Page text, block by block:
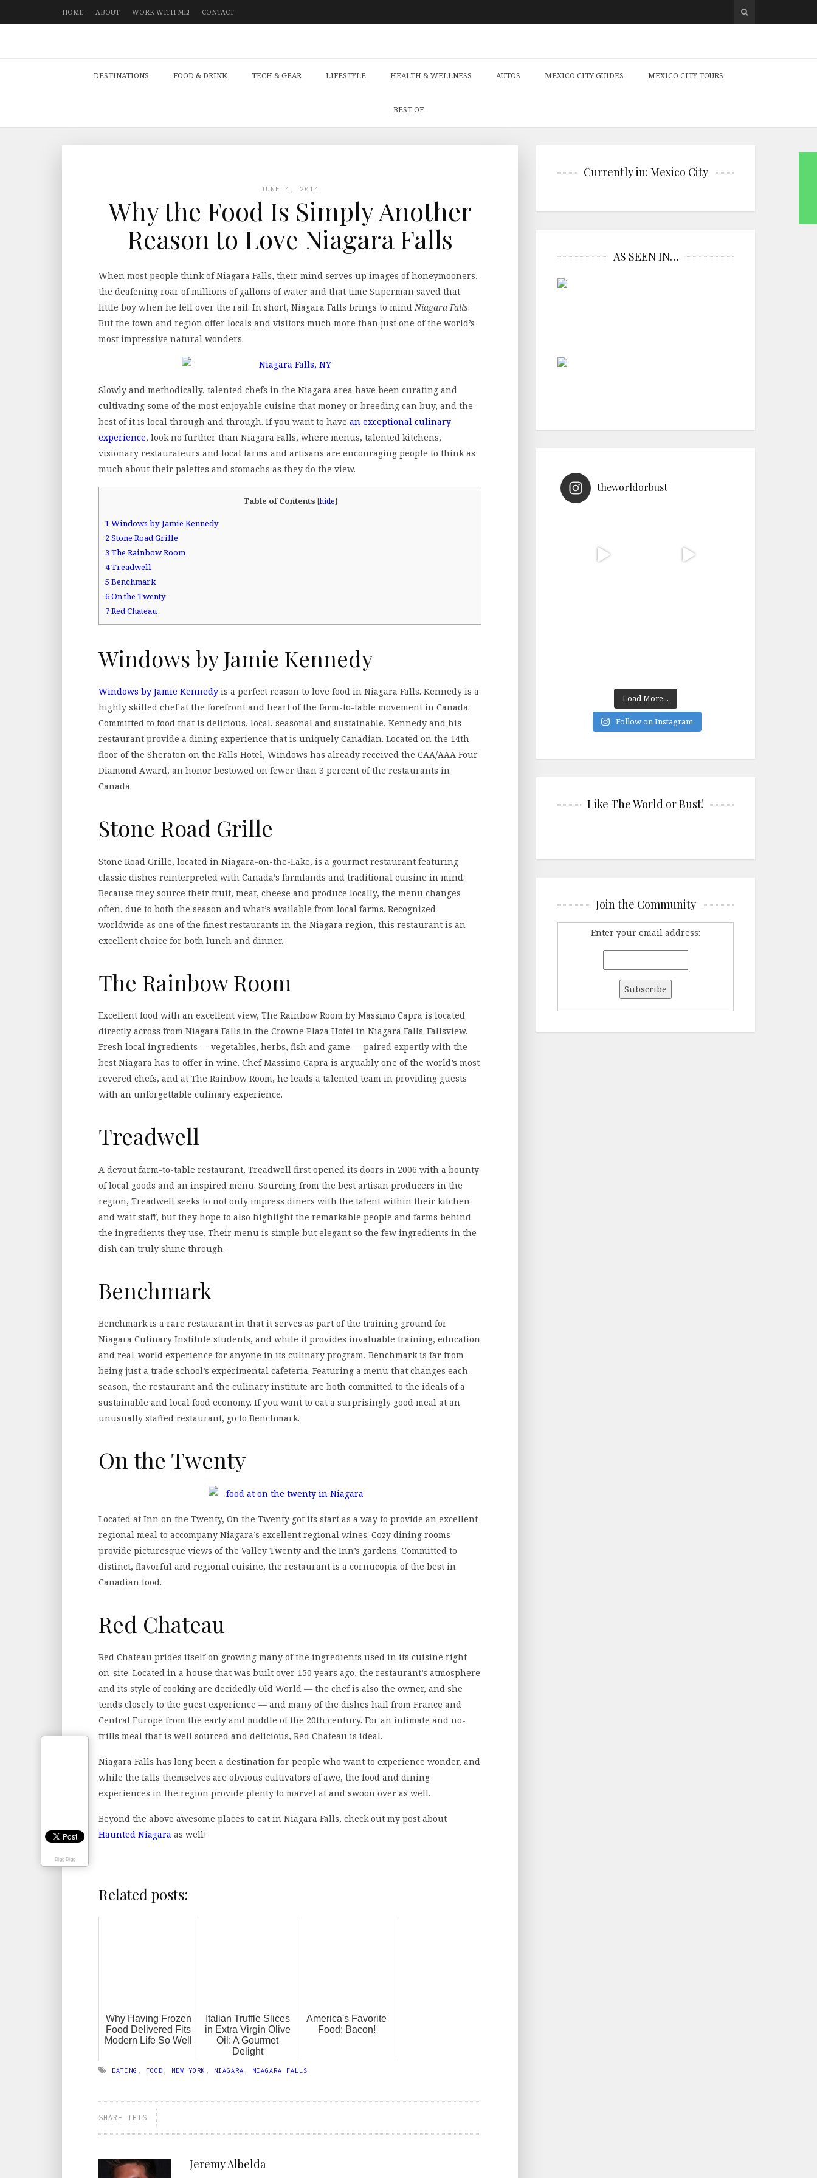
HOME ABOUT WORK WITH ME! CONTACT
DESTINATIONS FOOD & DRINK TECH & GEAR LIFESTYLE HEALTH & WELLNESS AUTOS MEXICO CITY GUIDES MEXICO CITY TOURS
BEST OF
JUNE 4, 2014
Why the Food Is Simply Another
Reason to Love Niagara Falls
When most people think of Niagara Falls, their mind serves up images of honeymooners,
the deafening roar of millions of gallons of water and that time Superman saved that
little boy when he fell over the rail. In short, Niagara Falls brings to mindNiagara Falls.
But the town and region offer locals and visitors much more than just one of the world’s
most impressive natural wonders.
Slowly and methodically, talented chefs in the Niagara area have been curating and
cultivating some of the most enjoyable cuisine that money or breeding can buy, and the
best of it is local through and through. If you want to have an exceptional culinary
experience, look no further than Niagara Falls, where menus, talented kitchens,
visionary restaurateurs and local farms and artisans are encouraging people to think as
much about their palettes and stomachs as they do the view.
Table of Contents [hide]
1 Windows by Jamie Kennedy
2Stone Road Grille
3The Rainbow Room
4Treadwell
5 Benchmark
6On the Twenty
7Red Chateau
Windows by Jamie Kennedy
Windows by Jamie Kennedy is a perfect reason to love food in Niagara Falls. Kennedy is a
highly skilled chef at the forefront and heart of the farm-to-table movement in Canada.
Committed to food that is delicious, local, seasonal and sustainable, Kennedy and his
restaurant provide a dining experience that is uniquely Canadian. Located on the 14th
floor of the Sheraton on the Falls Hotel, Windows has already received the CAA/AAA Four
Diamond Award, an honor bestowed on fewer than 3 percent of the restaurants in
Canada.
Stone Road Grille
Stone Road Grille, located in Niagara-on-the-Lake, is a gourmet restaurant featuring
classic dishes reinterpreted with Canada’s farmlands and traditional cuisine in mind.
Because they source their fruit, meat, cheese and produce locally, the menu changes
often, due to both the season and what’s available from local farms. Recognized
worldwide as one of the finest restaurants in the Niagara region, this restaurant is an
excellent choice for both lunch and dinner.
The Rainbow Room
Excellent food with an excellent view, The Rainbow Room by Massimo Capra is located
directly across from Niagara Falls in the Crowne Plaza Hotel in Niagara Falls-Fallsview.
Fresh local ingredients — vegetables, herbs, fish and game — paired expertly with the
best Niagara has to offer in wine. Chef Massimo Capra is arguably one of the world’s most
revered chefs, and at The Rainbow Room, he leads a talented team in providing guests
with an unforgettable culinary experience.
Treadwell
A devout farm-to-table restaurant, Treadwell first opened its doors in 2006 with a bounty
of local goods and an inspired menu. Sourcing from the best artisan producers in the
region, Treadwell seeks to not only impress diners with the talent within their kitchen
and wait staff, but they hope to also highlight the remarkable people and farms behind
the ingredients they use. Their menu is simple but elegant so the few ingredients in the
dish can truly shine through.
Benchmark
Benchmark is a rare restaurant in that it serves as part of the training ground for
Niagara Culinary Institute students, and while it provides invaluable training, education
and real-world experience for anyone in its culinary program, Benchmark is far from
being just a trade school’s experimental cafeteria. Featuring a menu that changes each
season, the restaurant and the culinary institute are both committed to the ideals of a
sustainable and local food economy. If you want to eat a surprisingly good meal at an
unusually staffed restaurant, go to Benchmark.
On the Twenty
Located at Inn on the Twenty, On the Twenty got its start as a way to provide an excellent
regional meal to accompany Niagara’s excellent regional wines. Cozy dining rooms
provide picturesque views of the Valley Twenty and the Inn’s gardens. Committed to
distinct, flavorful and regional cuisine, the restaurant is a cornucopia of the best in
Canadian food.
Red Chateau
Red Chateau prides itself on growing many of the ingredients used in its cuisine right
on-site. Located in a house that was built over 150 years ago, the restaurant’s atmosphere
and its style of cooking are decidedly Old World — the chef is also the owner, and she
tends closely to the guest experience — and many of the dishes hail from France and
Central Europe from the early and middle of the 20th century. For an intimate and no-
frills meal that is well sourced and delicious, Red Chateau is ideal.
Niagara Falls has long been a destination for people who want to experience wonder, and
while the falls themselves are obvious cultivators of awe, the food and dining
experiences in the region provide plenty to marvel at and swoon over as well.
Beyond the above awesome places to eat in Niagara Falls, check out my post about
Haunted Niagara as well!
Related posts:
Why Having Frozen
Food Delivered Fits
Modern Life So Well
Italian Truffle Slices
in Extra Virgin Olive
Oil: A Gourmet
Delight
America's Favorite
Food: Bacon!
EATING FOOD NEW YORK NIAGARA NIAGARA FALLS
SHARE THIS
Jeremy Albelda
Currently in: Mexico City
AS SEEN IN…
theworldorbust
Load More...
Follow on Instagram
Like The World or Bust!
Join the Community
Enter your email address:
Digg Digg